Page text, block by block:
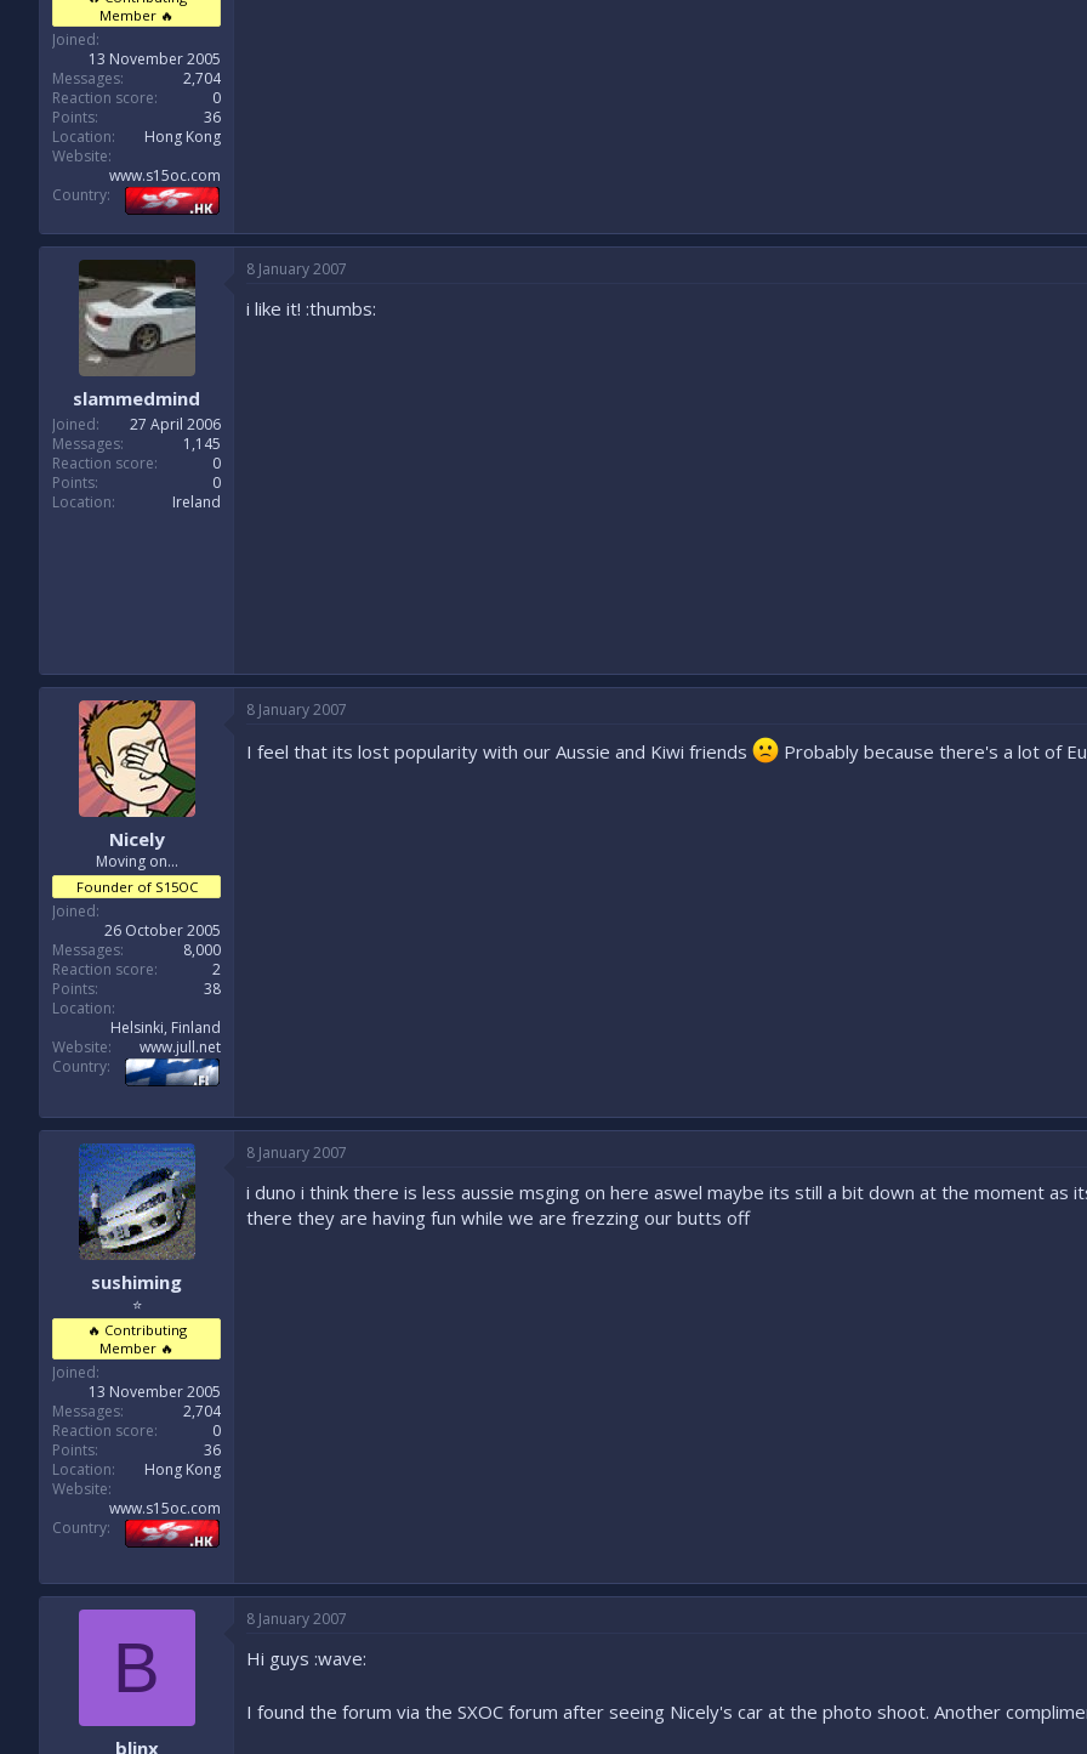
Member 🔥
Joined
13 November 2005
Messages
2,704
Reaction score
0
Points
36
Location
Hong Kong
Website
www.s15oc.com
Country
slammedmind
Joined
27 April 2006
Messages
1,145
Reaction score
0
Points
0
Location
Ireland
8 January 2007
i like it! :thumbs:
Nicely
Moving on...
Founder of S15OC
Joined
26 October 2005
Messages
8,000
Reaction score
2
Points
38
Location
Helsinki, Finland
Website
www.jull.net
Country
8 January 2007
I feel that its lost popularity with our Aussie and Kiwi friends Probably because there's a lot of
sushiming
⭐
🔥 Contributing
Member 🔥
Joined
13 November 2005
Messages
2,704
Reaction score
0
Points
36
Location
Hong Kong
Website
www.s15oc.com
Country
8 January 2007
i duno i think there is less aussie msging on here aswel maybe its still a bit down at the moment as
there they are having fun while we are frezzing our butts off
B
blinx
8 January 2007
Hi guys :wave:
I found the forum via the SXOC forum after seeing Nicely's car at the photo shoot. Another